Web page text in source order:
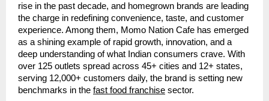
rise in the past decade, and homegrown brands are leading
the charge in redefining convenience, taste, and customer
experience. Among them, Momo Nation Cafe has emerged
as a shining example of rapid growth, innovation, and a
deep understanding of what Indian consumers crave. With
over 125 outlets spread across 45+ cities and 12+ states,
serving 12,000+ customers daily, the brand is setting new
benchmarks in the fast food franchise sector.